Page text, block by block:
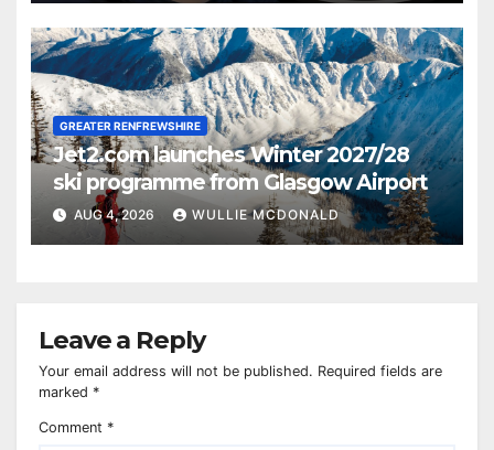
GREATER RENFREWSHIRE
Jet2.com launches Winter 2027/28
ski programme from Glasgow Airport
AUG 4, 2026 WULLIE MCDONALD
Leave a Reply
Your email address will not be published. Required fields are
marked *
Comment *